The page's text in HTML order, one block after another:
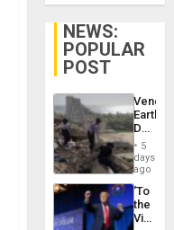
NEWS:
POPULAR
POST
Death
Toll
6,125;
US
Flights
5
days
ago
‘To
the
Victor